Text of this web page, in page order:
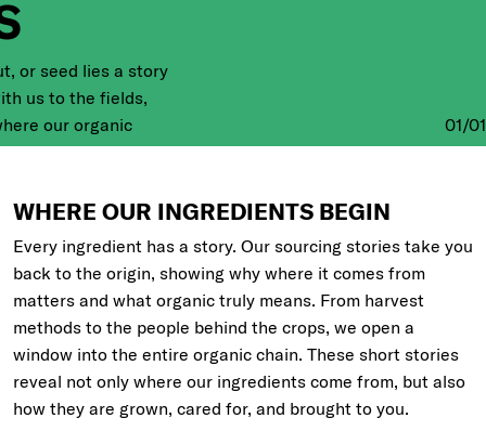
or seed lies a story
us to the fields,
our organic
meet some of the
ingredients.
01/01
WHERE OUR INGREDIENTS BEGIN
Every ingredient has a story. Our sourcing stories take you
back to the origin, showing why where it comes from
matters and what organic truly means. From harvest
methods to the people behind the crops, we open a
window into the entire organic chain. These short stories
reveal not only where our ingredients come from, but also
how they are grown, cared for, and brought to you.